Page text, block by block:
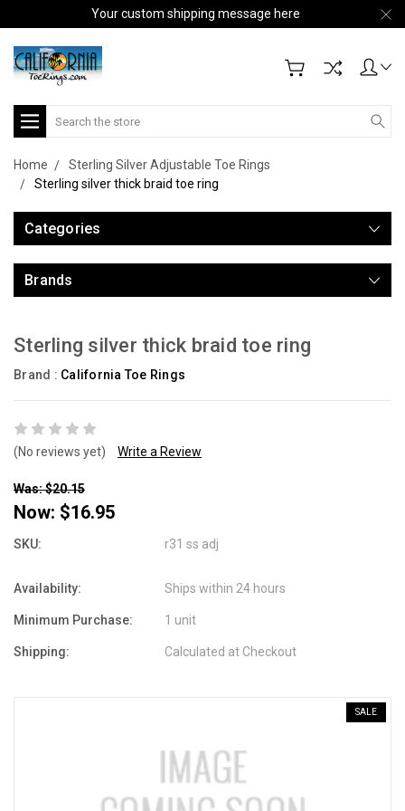
Your custom shipping message here
Search
Home
Sterling Silver Adjustable Toe Rings
Sterling silver thick braid toe ring
Categories
Brands
Sterling silver thick braid toe ring
Brand : California Toe Rings
(No reviews yet) Write a Review
Was: $20.15
Now: $16.95
SKU: r31 ss adj
Availability: Ships within 24 hours
Minimum Purchase: 1 unit
Shipping: Calculated at Checkout
SALE